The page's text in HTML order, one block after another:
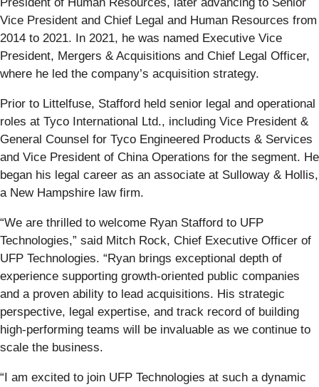
Vice President and Chief Legal and Human Resources from
2014 to 2021. In 2021, he was named Executive Vice
President, Mergers & Acquisitions and Chief Legal Officer,
where he led the company’s acquisition strategy.
Prior to Littelfuse, Stafford held senior legal and operational
roles at Tyco International Ltd., including Vice President &
General Counsel for Tyco Engineered Products & Services
and Vice President of China Operations for the segment. He
began his legal career as an associate at Sulloway & Hollis,
a New Hampshire law firm.
“We are thrilled to welcome Ryan Stafford to UFP
Technologies,” said Mitch Rock, Chief Executive Officer of
UFP Technologies. “Ryan brings exceptional depth of
experience supporting growth-oriented public companies
and a proven ability to lead acquisitions. His strategic
perspective, legal expertise, and track record of building
high-performing teams will be invaluable as we continue to
scale the business.
“I am excited to join UFP Technologies at such a dynamic